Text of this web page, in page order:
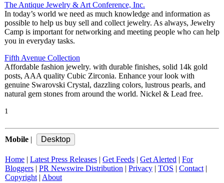
The Antique Jewelry & Art Conference, Inc.
In today’s world we need as much knowledge and information as
possible to help us buy sell and collect jewelry. As always, Jewelry
Camp is important for networking and meeting people who can help
you in everyday tasks.
Fifth Avenue Collection
Affordable fashion jewelry. with durable finishes, solid 14k gold
posts, AAA quality Cubic Zirconia. Enhance your look with
genuine Swarovski Crystal, dazzling colors, lustrous pearls, and
natural gem stones from around the world. Nickel & Lead free.
1
Mobile
Home Latest Press Releases Get Feeds Get Alerted
For
Bloggers
PR Newswire Distribution Privacy TOS Contact|
Copyright| About